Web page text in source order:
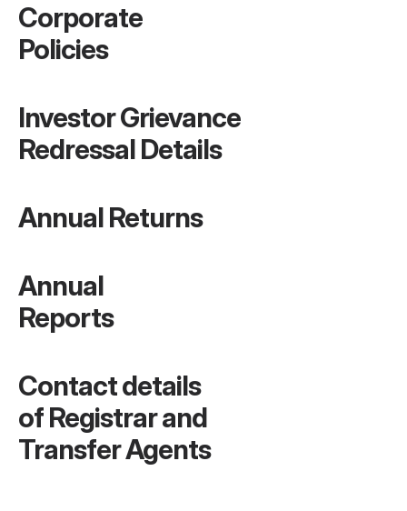
Corporate
Policies
Investor Grievance
Redressal Details
Annual Returns
Annual
Reports
Contact details
of Registrar and
Transfer Agents